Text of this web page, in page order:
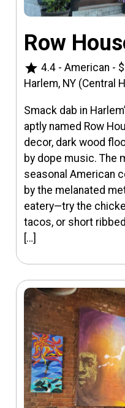
Row
star 4.4 - American -
Harlem, NY (Central
Smack dab in
aptly named Row
decor, dark wood
by dope music. The
seasonal American
by the melanated
eatery—try the
tacos, or short
[…]